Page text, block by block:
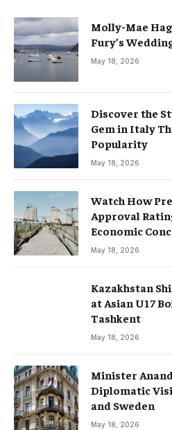
Molly-Mae
Fury’s
May 18, 2026
Discover the
Gem in Italy
Popularity
May 18, 2026
Watch How
Approval
Economic
May 18, 2026
Kazakhstan
at Asian U17
Tashkent
May 18, 2026
Minister
Diplomatic
and Sweden
May 18, 2026